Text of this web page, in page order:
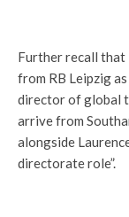
Further recall that
from RB Leipzig
director of global
arrive from
alongside
directorate role”.